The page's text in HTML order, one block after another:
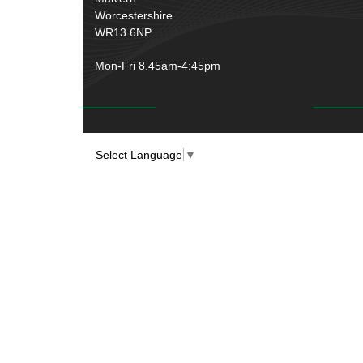
Worcestershire
WR13 6NP
Mon-Fri 8.45am-4:45pm
Select Language ▼